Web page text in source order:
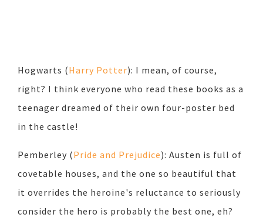
Hogwarts (Harry Potter): I mean, of course,
right? I think everyone who read these books as a
teenager dreamed of their own four-poster bed
in the castle!
Pemberley (Pride and Prejudice): Austen is full of
covetable houses, and the one so beautiful that
it overrides the heroine's reluctance to seriously
consider the hero is probably the best one, eh?